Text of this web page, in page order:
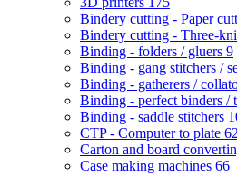
Bindery cutting - Paper
Bindery cutting - Three-
Binding - folders / gluers 9
Binding - gang stitchers /
Binding - gatherers /
Binding - perfect binders /
Binding - saddle stitchers
CTP - Computer to plate 62
Carton and board
Case making machines 66